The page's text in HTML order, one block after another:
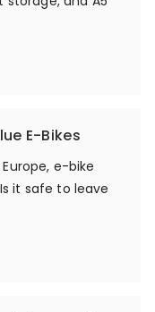
E-Bikes
e-bike
it safe to leave